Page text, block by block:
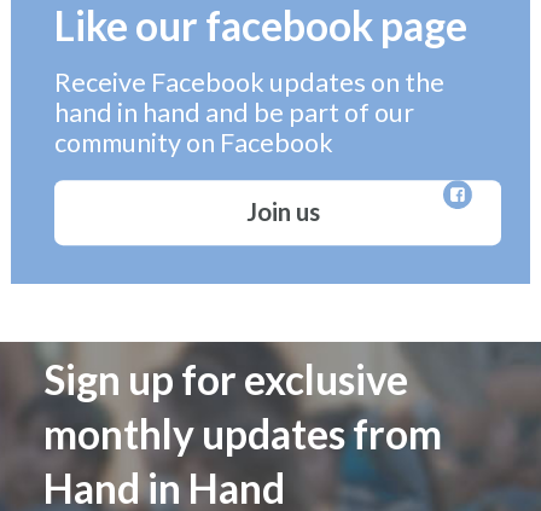
Like our facebook page
Receive Facebook updates on the
hand in hand and be part of our
community on Facebook
Join us
Sign up for exclusive
monthly updates from
Hand in Hand